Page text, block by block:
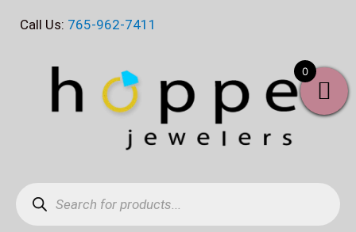
Call Us: 765-962-7411
search
0